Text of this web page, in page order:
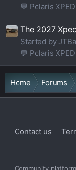
💬 Polaris
The 2027
Started by
💬 Polaris
Home Forums
Contact us
Community